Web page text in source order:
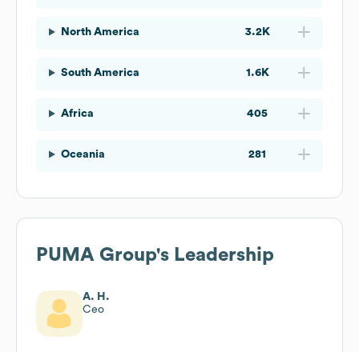
North America 3.2K
South America 1.6K
Africa 405
Oceania 281
PUMA Group's Leadership
A. H.
Ceo